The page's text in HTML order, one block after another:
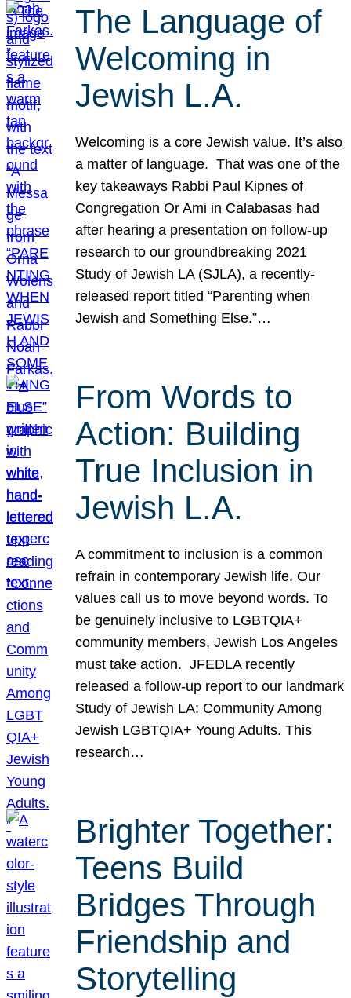
The Language of
Welcoming in
Jewish L.A.
Welcoming is a core Jewish value. It’s also
a matter of language. That was one of the
key takeaways Rabbi Paul Kipnes of
Congregation Or Ami in Calabasas had
after hearing a presentation on follow-up
research to our groundbreaking 2021
Study of Jewish LA (SJLA), a recently-
released report titled “Parenting when
Jewish and Something Else.”…
From Words to
Action: Building
True Inclusion in
Jewish L.A.
A commitment to inclusion is a common
refrain in contemporary Jewish life. Our
values call us to move beyond words. To
be genuinely inclusive to LGBTQIA+
community members, Jewish Los Angeles
must take action. JFEDLA recently
released a follow-up report to our landmark
Study of Jewish LA: Community Among
Jewish LGBTQIA+ Young Adults. This
research…
Brighter Together:
Teens Build
Bridges Through
Friendship and
Storytelling